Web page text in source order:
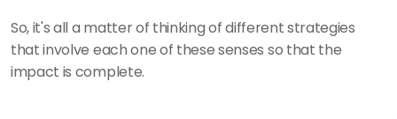
So, it's all a matter of thinking of different strategies
that involve each one of these senses so that the
impact is complete.